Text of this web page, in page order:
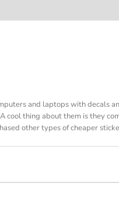
and laptops with decals
cool thing about them is they
other types of cheaper